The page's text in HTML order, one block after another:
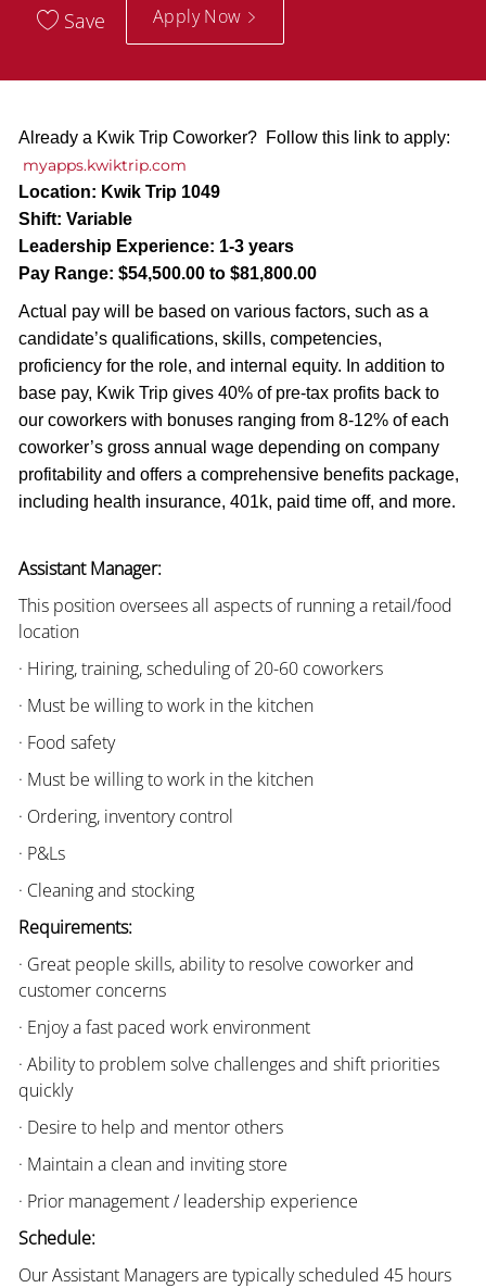
Save Apply Now
Already a Kwik Trip Coworker? Follow this link to apply:
myapps.kwiktrip.com
Location: Kwik Trip 1049
Shift: Variable
Leadership Experience: 1-3 years
Pay Range: $54,500.00 to $81,800.00
Actual pay will be based on various factors, such as a
candidate’s qualifications, skills, competencies,
proficiency for the role, and internal equity. In addition to
base pay, Kwik Trip gives 40% of pre-tax profits back to
our coworkers with bonuses ranging from 8-12% of each
coworker’s gross annual wage depending on company
profitability and offers a comprehensive benefits package,
including health insurance, 401k, paid time off, and more.
Assistant Manager:
This position oversees all aspects of running a retail/food
location
· Hiring, training, scheduling of 20-60 coworkers
· Must be willing to work in the kitchen
· Food safety
· Must be willing to work in the kitchen
· Ordering, inventory control
· P&Ls
· Cleaning and stocking
Requirements:
· Great people skills, ability to resolve coworker and
customer concerns
· Enjoy a fast paced work environment
· Ability to problem solve challenges and shift priorities
quickly
· Desire to help and mentor others
· Maintain a clean and inviting store
· Prior management / leadership experience
Schedule:
Our Assistant Managers are typically scheduled 45 hours